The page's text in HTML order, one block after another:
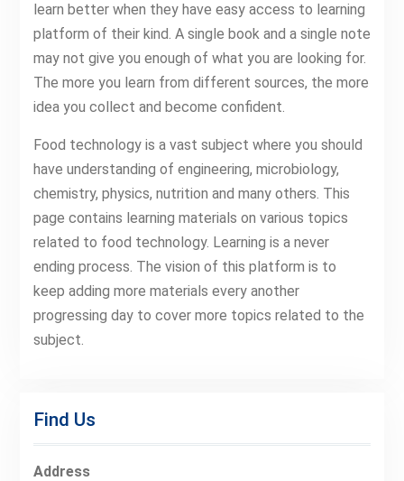
learn better when they have easy access to learning
platform of their kind. A single book and a single note
may not give you enough of what you are looking for.
The more you learn from different sources, the more
idea you collect and become confident.
Food technology is a vast subject where you should
have understanding of engineering, microbiology,
chemistry, physics, nutrition and many others. This
page contains learning materials on various topics
related to food technology. Learning is a never
ending process. The vision of this platform is to
keep adding more materials every another
progressing day to cover more topics related to the
subject.
Find Us
Address